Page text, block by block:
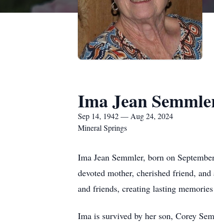
Ima Jean
Sep 14, 1942 — Aug 24, 2024
Mineral Springs
Ima Jean Semmler, born on
devoted mother, cherished friend,
and friends, creating lasting
Ima is survived by her son, Corey